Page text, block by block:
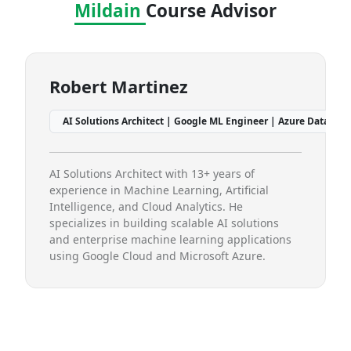
Mildain Course Advisor
Years Experience
Robert Martinez
AI Solutions Architect | Google ML Engineer | Azure Data Scientist |
AI Solutions Architect with 13+ years of
experience in Machine Learning, Artificial
Intelligence, and Cloud Analytics. He
specializes in building scalable AI solutions
and enterprise machine learning applications
using Google Cloud and Microsoft Azure.